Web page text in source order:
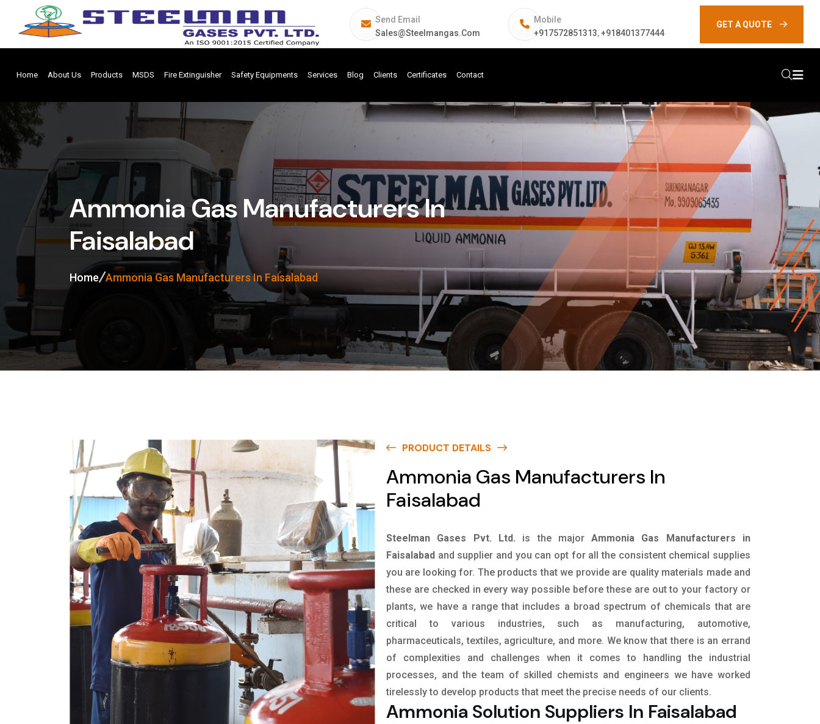
Send Email
Sales@steelmangas.com
Mobile
+917572851313,+918401377444
GET A QUOTE
Home About Us Products MSDS Fire Extinguisher Safety Equipments Services Blog Clients Certificates Contact
Ammonia Gas Manufacturers In
Faisalabad
Home Ammonia Gas Manufacturers In Faisalabad
PRODUCT DETAILS
Ammonia Gas Manufacturers In
Faisalabad
Steelman Gases Pvt. Ltd. is the majorAmmonia Gas Manufacturers in
Faisalabad and supplier and you can opt for all the consistent chemical supplies
you are looking for. The products that we provide are quality materials made and
these are checked in every way possible before these are out to your factory or
plants, we have a range that includes a broad spectrum of chemicals that are
critical to various industries, such as manufacturing, automotive,
pharmaceuticals, textiles, agriculture, and more. We know that there is an errand
of complexities and challenges when it comes to handling the industrial
processes, and the team of skilled chemists and engineers we have worked
tirelessly to develop products that meet the precise needs of our clients.
Ammonia Solution Suppliers In Faisalabad